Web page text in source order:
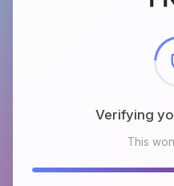
Checking
This